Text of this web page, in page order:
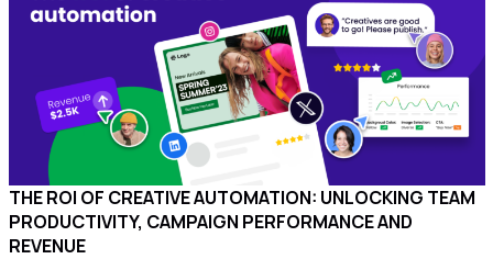
THE ROI OF CREATIVE AUTOMATION: UNLOCKING TEAM
PRODUCTIVITY, CAMPAIGN PERFORMANCE AND
REVENUE